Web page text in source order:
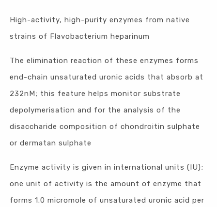
High-activity, high-purity enzymes from native
strains of Flavobacterium heparinum
The elimination reaction of these enzymes forms
end-chain unsaturated uronic acids that absorb at
232nM; this feature helps monitor substrate
depolymerisation and for the analysis of the
disaccharide composition of chondroitin sulphate
or dermatan sulphate
Enzyme activity is given in international units (IU);
one unit of activity is the amount of enzyme that
forms 1.0 micromole of unsaturated uronic acid per